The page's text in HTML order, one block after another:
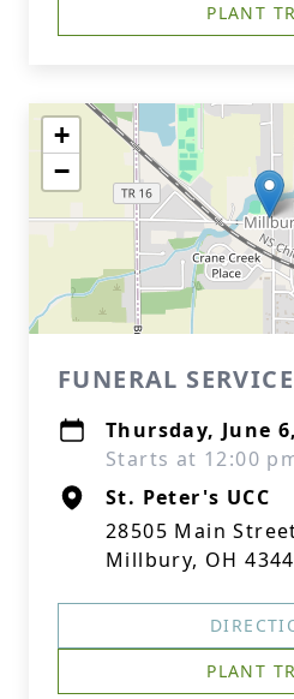
PLANT
+
−
FUNERAL SERVICE
Thursday, June
Starts at 12:00
St. Peter's UCC
28505 Main
Millbury, OH
PLANT